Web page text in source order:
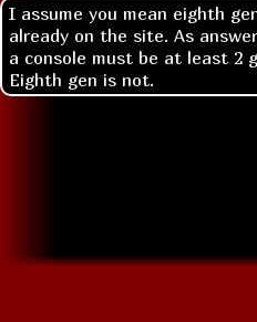
I assume you mean eighth
already on the site. As
a console must be at least 2
Eighth gen is not.